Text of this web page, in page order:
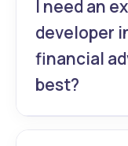
optimization
Miami,
to 98+
I need an
developer
financial
best?